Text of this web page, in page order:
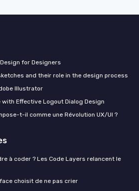
for Designers
and their role in the design process
Illustrator
with Effective Logout Dialog Design
t-il comme une Révolution UX/UI ?
à coder ? Les Code Layers relancent le
choisit de ne pas crier